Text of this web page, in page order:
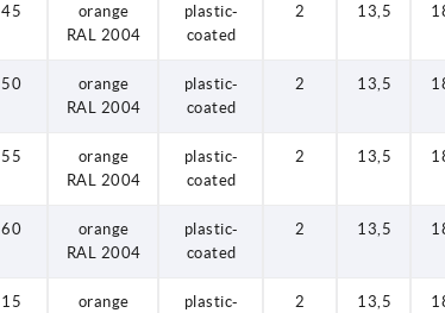
45
orange
RAL 2004
plastic-
coated
2 13,5
50
orange
RAL 2004
plastic-
coated
2 13,5
55
orange
RAL 2004
plastic-
coated
2 13,5
60
orange
RAL 2004
plastic-
coated
2 13,5
15
orange
plastic-
2 13,5